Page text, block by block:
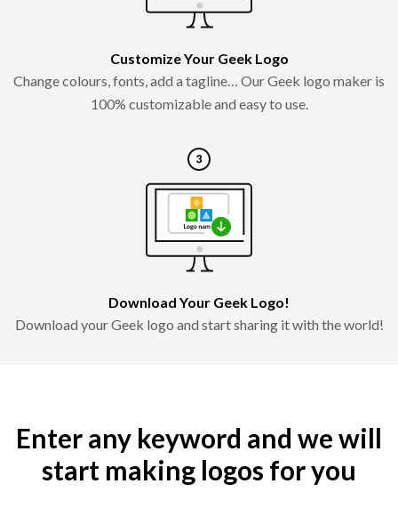
Customize Your Geek Logo
Change colours, fonts, add a tagline… Our Geek logo maker is
100% customizable and easy to use.
Download Your Geek Logo!
Download your Geek logo and start sharing it with the world!
Enter any keyword and we will
start making logos for you